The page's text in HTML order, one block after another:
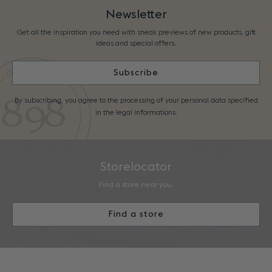
Newsletter
Get all the inspiration you need with sneak previews of new products, gift
ideas and special offers.
Subscribe
By subscribing, you agree to the processing of your personal data specified
in the legal informations.
Storelocator
Find a store near you.
Find a store